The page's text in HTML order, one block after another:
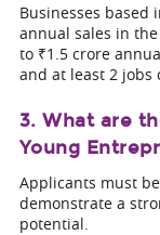
Businesses based
annual sales in
to ₹1.5 crore
and at least 2 jobs
3. What are
Young
Applicants must
demonstrate a
potential.